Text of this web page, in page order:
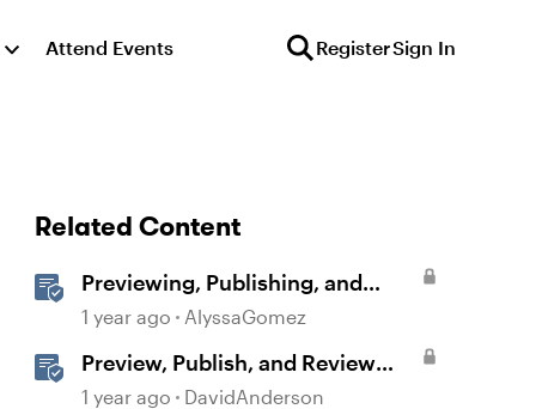
Attend Events RegisterSign In
Related Content
Previewing, Publishing, and
Sharing Content
1 year ago AlyssaGomez
Preview, Publish, and Review
Courses in Storyline
1 year ago DavidAnderson